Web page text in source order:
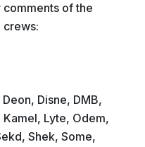
of the
crews:
Disne, DMB,
Kamel, Lyte, Odem,
Shek, Some,